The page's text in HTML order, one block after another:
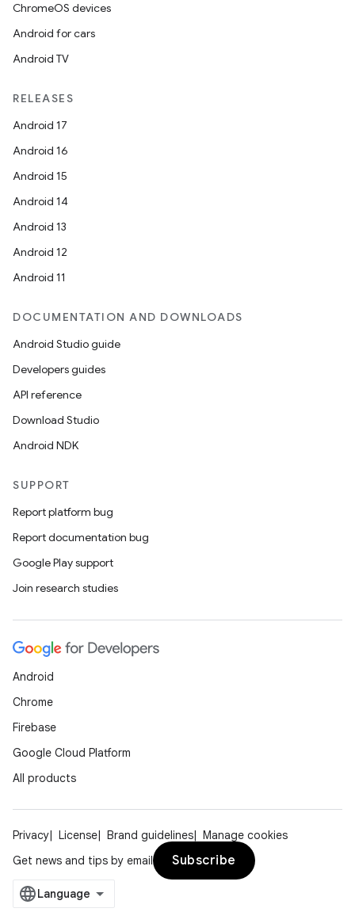
ChromeOS devices
Android for cars
Android TV
RELEASES
Android 17
Android 16
Android 15
Android 14
Android 13
Android 12
Android 11
DOCUMENTATION AND DOWNLOADS
Android Studio guide
Developers guides
API reference
Download Studio
Android NDK
SUPPORT
Report platform bug
Report documentation bug
Google Play support
Join research studies
Android
Chrome
Firebase
Google Cloud Platform
All products
Privacy License Brand guidelines
Manage cookies
Get news and tips by email
Subscribe